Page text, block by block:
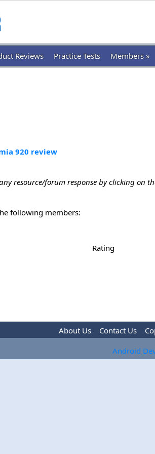
Reviews Practice Tests Members »
920 review
resource/forum response by clicking on
following members:
Rating
About Us Contact Us
Android